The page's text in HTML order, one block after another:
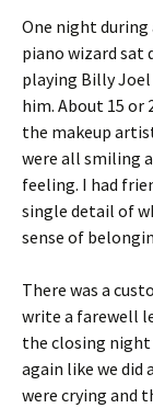
One night during
piano wizard sat
playing Billy Joel
him. About 15 or
the makeup
were all smiling
feeling. I had
single detail of
sense of
There was a
write a farewell
the closing night
again like we
were crying and